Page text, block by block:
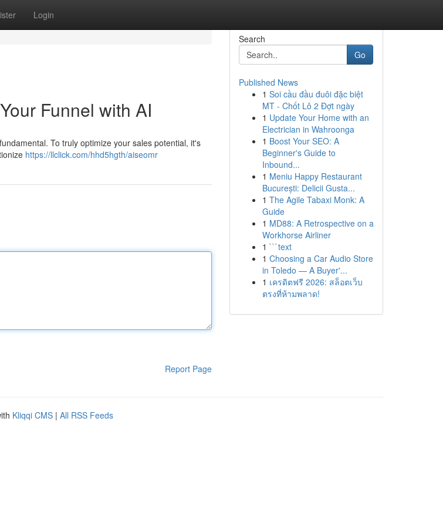
Login
Funnel with AI
To truly optimize your sales potential, it's
https://llclick.com/hhd5hgth/aiseomr
Report Page
Search
Go
Published News
1 Soi cầu đầu đuôi đặc biệt
MT - Chốt Lô 2 Đợt ngày
1 Update Your Home with an
Electrician in Wahroonga
1 Boost Your SEO: A
Beginner's Guide to
Inbound...
1 Meniu Happy Restaurant
București: Delicii Gusta...
1 The Agile Tabaxi Monk: A
Guide
1 MD88: A Retrospective on a
Workhorse Airliner
1 ```text
1 Choosing a Car Audio Store
in Toledo — A Buyer'...
1 เครดิตฟรี 2026: สล็อตเว็บ
ตรงที่ห้ามพลาด!
Kliqqi CMS | All RSS Feeds